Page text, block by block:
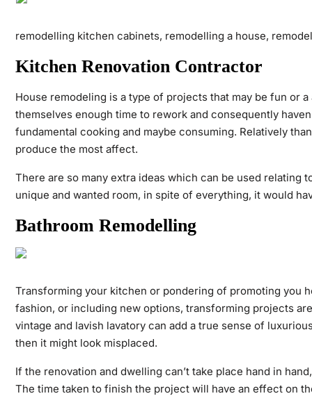
remodelling kitchen cabinets, remodelling a house,
Kitchen Renovation Contractor
House remodeling is a type of projects that may be fun or
themselves enough time to rework and consequently
fundamental cooking and maybe consuming. Relatively
produce the most affect.
There are so many extra ideas which can be used relating
unique and wanted room, in spite of everything, it would
Bathroom Remodelling
Transforming your kitchen or pondering of promoting you
fashion, or including new options, transforming projects
vintage and lavish lavatory can add a true sense of
then it might look misplaced.
If the renovation and dwelling can’t take place hand in
The time taken to finish the project will have an effect on